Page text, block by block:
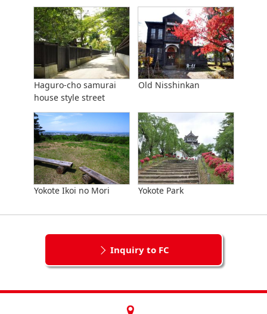
Haguro-cho samurai
house style street
Old Nisshinkan
Yokote Ikoi no Mori Yokote Park
Inquiry to FC